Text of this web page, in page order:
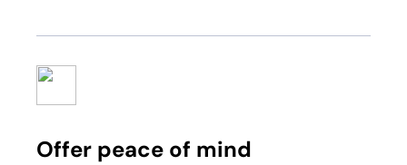
Offer peace of mind